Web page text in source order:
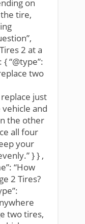
on
tire,
2 at a
“@type”:
two
just
and
the other
all four
your
} } ,
“How
2 Tires?
two tires,